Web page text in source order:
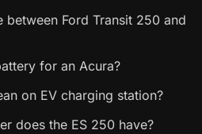
between Ford Transit 250 and
for an Acura?
on EV charging station?
does the ES 250 have?